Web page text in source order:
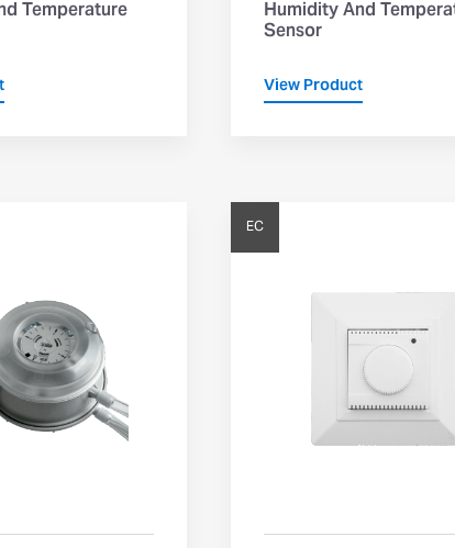
Temperature Humidity And
Sensor
View Product
EC